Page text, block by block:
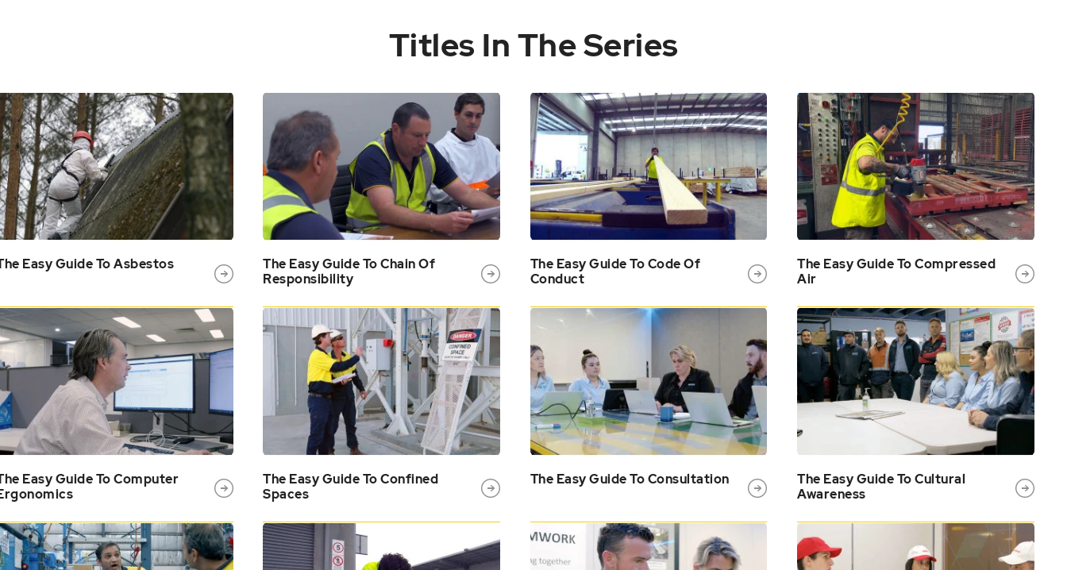
Titles In The Series
Easy Guide To Asbestos
The Easy Guide To Chain Of
Responsibility
The Easy Guide To Code Of
Conduct
The Easy Guide To Compressed
Air
Easy Guide To Computer
The Easy Guide To Confined
Spaces
The Easy Guide To Consultation
The Easy Guide To Cultural
Awareness